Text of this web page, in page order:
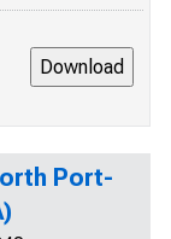
Port-